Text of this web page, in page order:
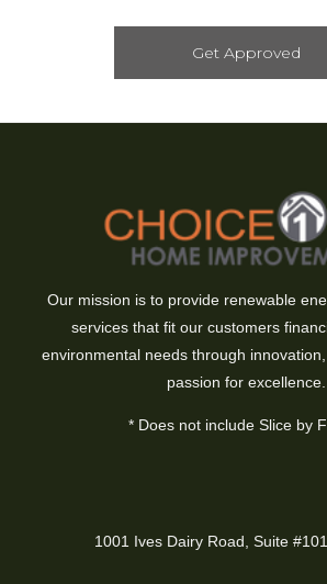
Get Approved
Our mission is to provide renewable
services that fit our customers
environmental needs through
passion for excellence.
* Does not include Slice by
1001 Ives Dairy Road, Suite